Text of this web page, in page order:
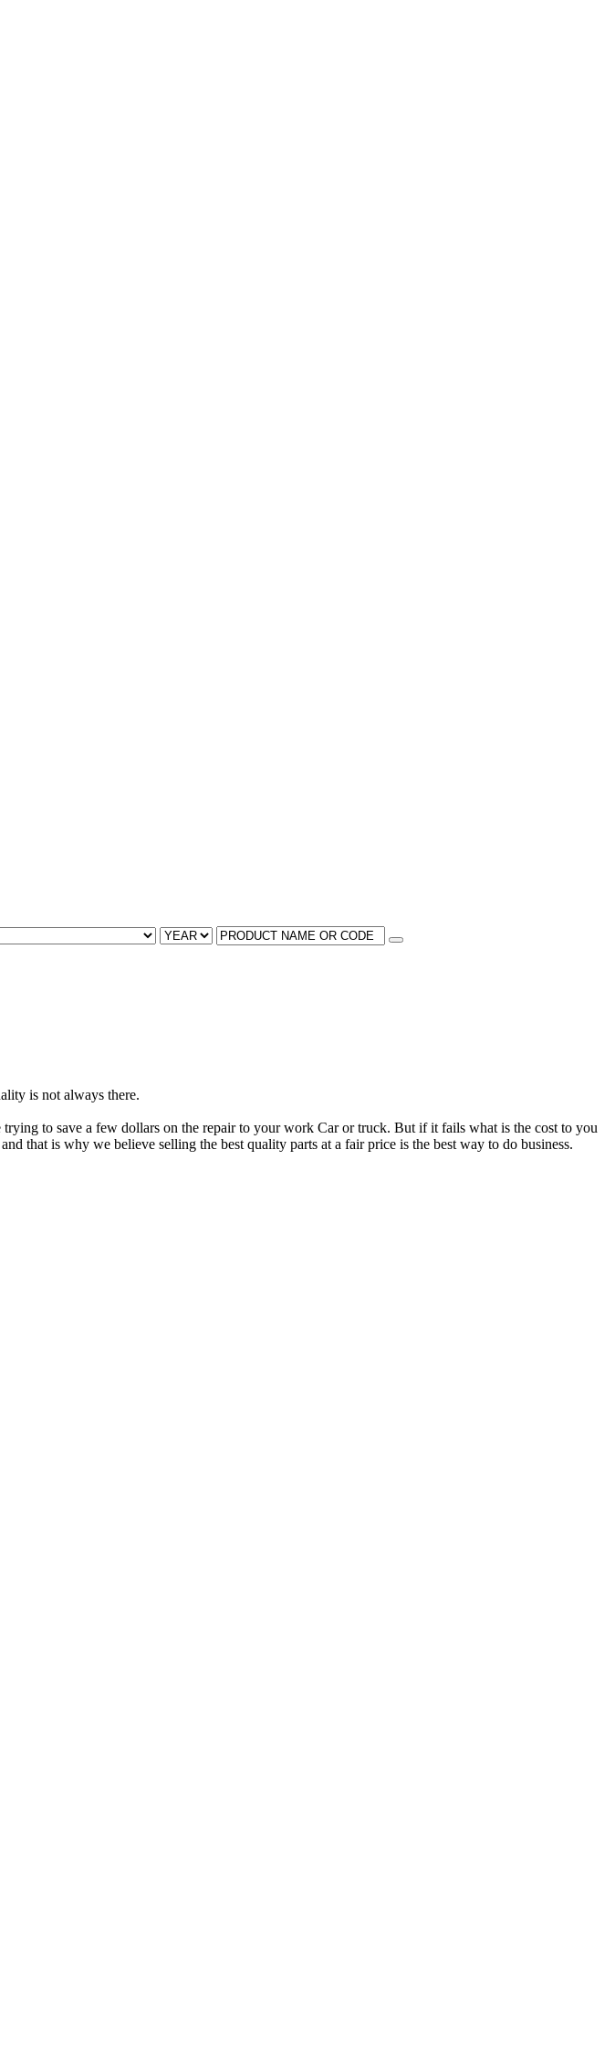
is not always there.
to save a few dollars on the repair to your work Car or truck. But if it fails what is the cost to you
that is why we believe selling the best quality parts at a fair price is the best way to do business.